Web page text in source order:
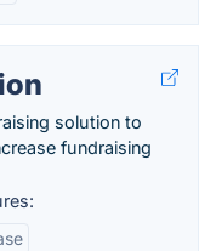
solution to
fundraising